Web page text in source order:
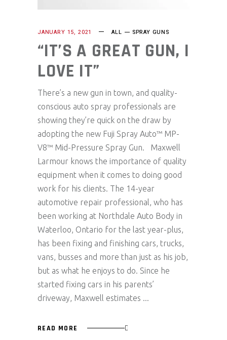
JANUARY 15, 2021 ALL SPRAY GUNS
“IT’S A GREAT GUN, I
LOVE IT”
There’s a new gun in town, and quality-
conscious auto spray professionals are
showing they’re quick on the draw by
adopting the new Fuji Spray Auto™ MP-
V8™ Mid-Pressure Spray Gun. Maxwell
Larmour knows the importance of quality
equipment when it comes to doing good
work for his clients. The 14-year
automotive repair professional, who has
been working at Northdale Auto Body in
Waterloo, Ontario for the last year-plus,
has been fixing and finishing cars, trucks,
vans, busses and more than just as his job,
but as what he enjoys to do. Since he
started fixing cars in his parents’
driveway, Maxwell estimates
READ MORE